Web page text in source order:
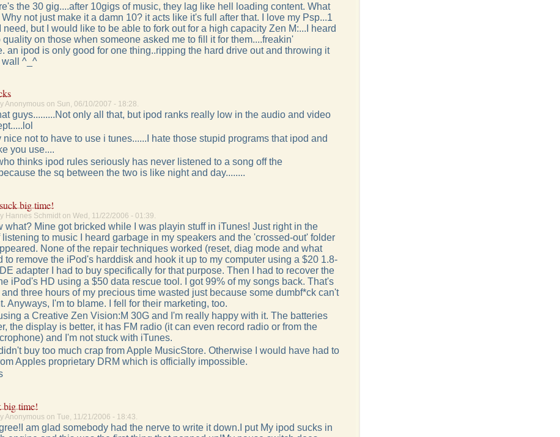
the 30 gig....after 10gigs of music, they lag like hell loading content. What
not just make it a damn 10? it acts like it's full after that. I love my Psp...1
need, but I would like to be able to fork out for a high capacity Zen M:...I heard
quality on those when someone asked me to fill it for them....freakin'
an ipod is only good for one thing..ripping the hard drive out and throwing it
wall ^_^
Anonymous on Sun, 06/10/2007 - 18:28.
guys.........Not only all that, but ipod ranks really low in the audio and video
nice not to have to use i tunes......I hate those stupid programs that ipod and
you use....
thinks ipod rules seriously has never listened to a song off the
the sq between the two is like night and day........
big time!
Hannes Schmidt on Wed, 11/22/2006 - 01:39.
what? Mine got bricked while I was playin stuff in iTunes! Just right in the
listening to music I heard garbage in my speakers and the 'crossed-out' folder
None of the repair techniques worked (reset, diag mode and what
to remove the iPod's harddisk and hook it up to my computer using a $20 1.8-
adapter I had to buy specifically for that purpose. Then I had to recover the
iPod's HD using a $50 data rescue tool. I got 99% of my songs back. That's
three hours of my precious time wasted just because some dumbf*ck can't
Anyways, I'm to blame. I fell for their marketing, too.
a Creative Zen Vision:M 30G and I'm really happy with it. The batteries
the display is better, it has FM radio (it can even record radio or from the
and I'm not stuck with iTunes.
buy too much crap from Apple MusicStore. Otherwise I would have had to
Apples proprietary DRM which is officially impossible.
big time!
Anonymous on Tue, 11/21/2006 - 18:43.
am glad somebody had the nerve to write it down.I put My ipod sucks in